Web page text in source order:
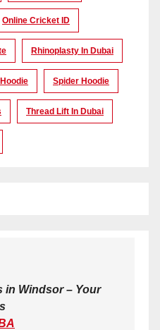
Online Cricket ID
Rhinoplasty In Dubai
Spider Hoodie
Thread Lift In Dubai
in Windsor – Your